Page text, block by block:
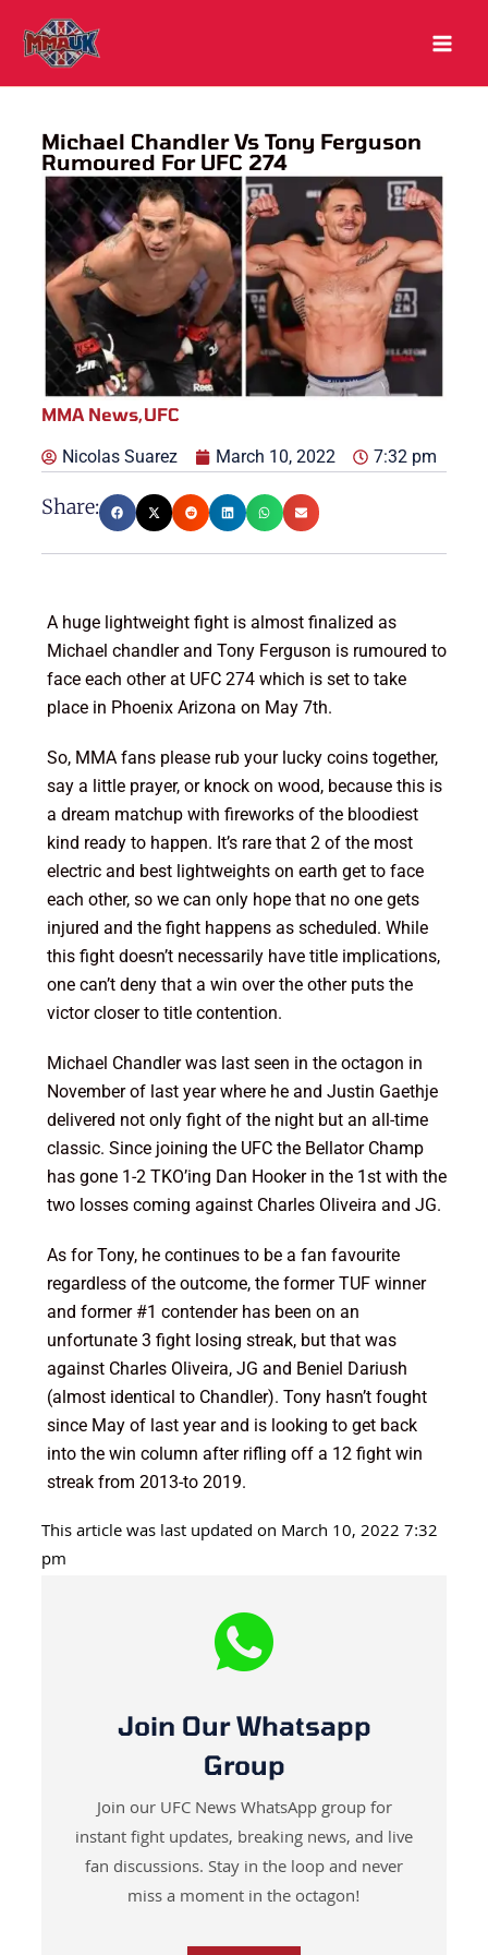
content
Michael Chandler Vs Tony Ferguson
Rumoured For UFC 274
MMA News,UFC
Nicolas Suarez March 10, 2022 7:32 pm
Share:
A huge lightweight fight is almost finalized as
Michael chandler and Tony Ferguson is rumoured to
face each other at UFC 274 which is set to take
place in Phoenix Arizona on May 7th.
So, MMA fans please rub your lucky coins together,
say a little prayer, or knock on wood, because this is
a dream matchup with fireworks of the bloodiest
kind ready to happen. It’s rare that 2 of the most
electric and best lightweights on earth get to face
each other, so we can only hope that no one gets
injured and the fight happens as scheduled. While
this fight doesn’t necessarily have title implications,
one can’t deny that a win over the other puts the
victor closer to title contention.
Michael Chandler was last seen in the octagon in
November of last year where he and Justin Gaethje
delivered not only fight of the night but an all-time
classic. Since joining the UFC the Bellator Champ
has gone 1-2 TKO’ing Dan Hooker in the 1st with the
two losses coming against Charles Oliveira and JG.
As for Tony, he continues to be a fan favourite
regardless of the outcome, the former TUF winner
and former #1 contender has been on an
unfortunate 3 fight losing streak, but that was
against Charles Oliveira, JG and Beniel Dariush
(almost identical to Chandler). Tony hasn’t fought
since May of last year and is looking to get back
into the win column after rifling off a 12 fight win
streak from 2013-to 2019.
This article was last updated on March 10, 2022 7:32
pm
Join Our Whatsapp
Group
Join our UFC News WhatsApp group for
instant fight updates, breaking news, and live
fan discussions. Stay in the loop and never
miss a moment in the octagon!